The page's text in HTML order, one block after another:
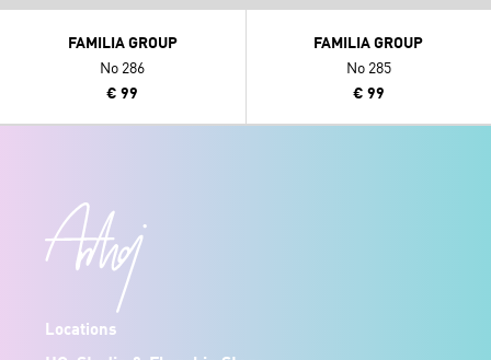
FAMILIA GROUP
No 286
€ 99
FAMILIA GROUP
No 285
€ 99
Locations